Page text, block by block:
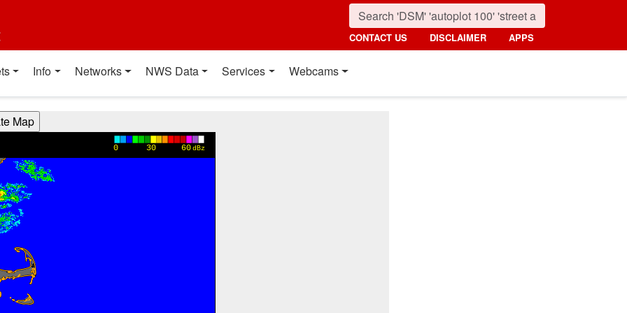
CONTACT US DISCLAIMER APPS
Info Networks NWS Data Services Webcams